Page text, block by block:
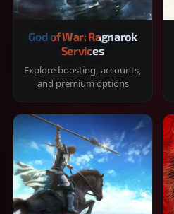
God of War: Ragnarok
Services
Explore boosting, accounts,
and premium options